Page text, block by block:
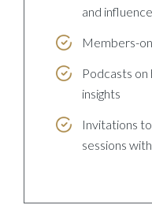
and influence
Members-
Podcasts
insights
Invitations
sessions